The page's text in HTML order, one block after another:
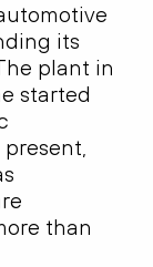
its
plant in
started
than